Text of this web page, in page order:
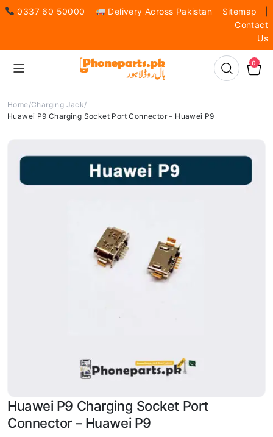
0337 60 50000 Delivery Across Pakistan Sitemap
Contact
Us
0
Home Charging Jack
Huawei P9 Charging Socket Port Connector – Huawei P9
Huawei P9 Charging Socket Port
Connector – Huawei P9